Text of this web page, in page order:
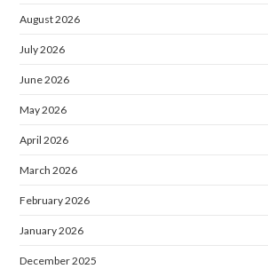
August 2026
July 2026
June 2026
May 2026
April 2026
March 2026
February 2026
January 2026
December 2025